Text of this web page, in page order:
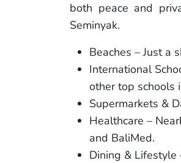
both peace and
Seminyak.
Beaches – Just a
International
other top schools
Supermarkets &
Healthcare –
and BaliMed.
Dining & Lifestyle